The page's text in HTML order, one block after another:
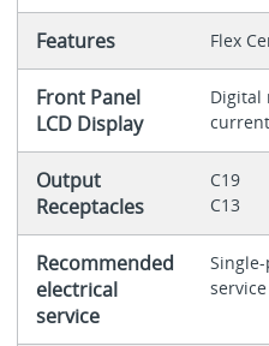
Features Flex
Front Panel
LCD Display
Digital
Output
Receptacles
C19
C13
Recommended
electrical
service
service